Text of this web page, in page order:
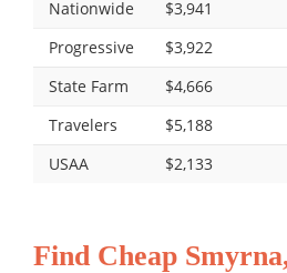
Nationwide $3,941
Progressive
$3,922
State Farm
$4,666
Travelers
$5,188
USAA
$2,133
Find Cheap